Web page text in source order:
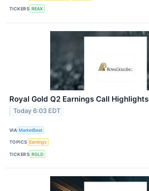
TICKERS REAX
Royal Gold Q2 Earnings Call Highlights
Today 6:03 EDT
VIA MarketBeat
TOPICS Earnings
TICKERS RGLD